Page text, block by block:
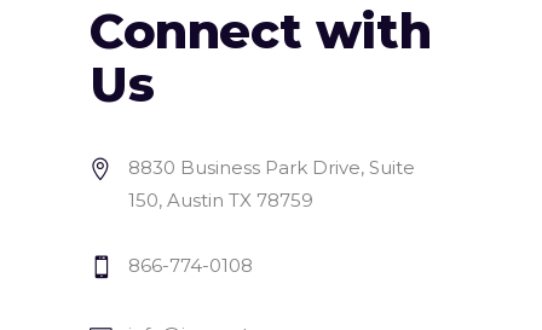
Connect with
Us
8830 Business Park Drive, Suite
150, Austin TX 78759
866-774-0108